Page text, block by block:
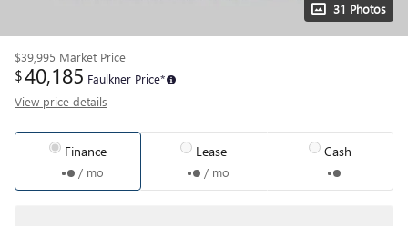
31 Photos
$39,995 Market Price
$40,185 Faulkner Price*
View price details
Finance
/ mo
Lease
/ mo
Cash